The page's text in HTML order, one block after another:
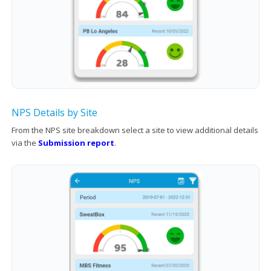
NPS Details by Site
From the NPS site breakdown select a site to view additional details
via the Submission report.